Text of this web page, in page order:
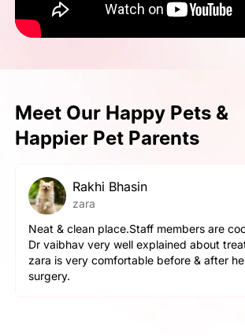
Meet Our Happy Pets &
Happier Pet Parents
pallavi gupta
Simba
The service here is really good. The
helpful and cooperative. They are very
the pets here. We got a neutering
went really well. Highly recommend